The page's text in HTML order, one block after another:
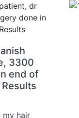
3300
end of
my hair